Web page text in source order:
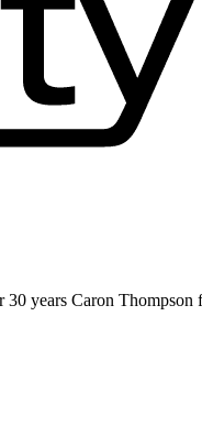
years Caron Thompson